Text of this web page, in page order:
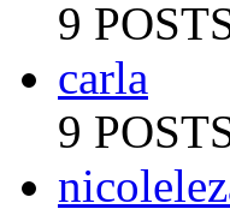
9
carla
9